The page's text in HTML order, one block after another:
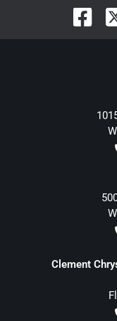
Clement